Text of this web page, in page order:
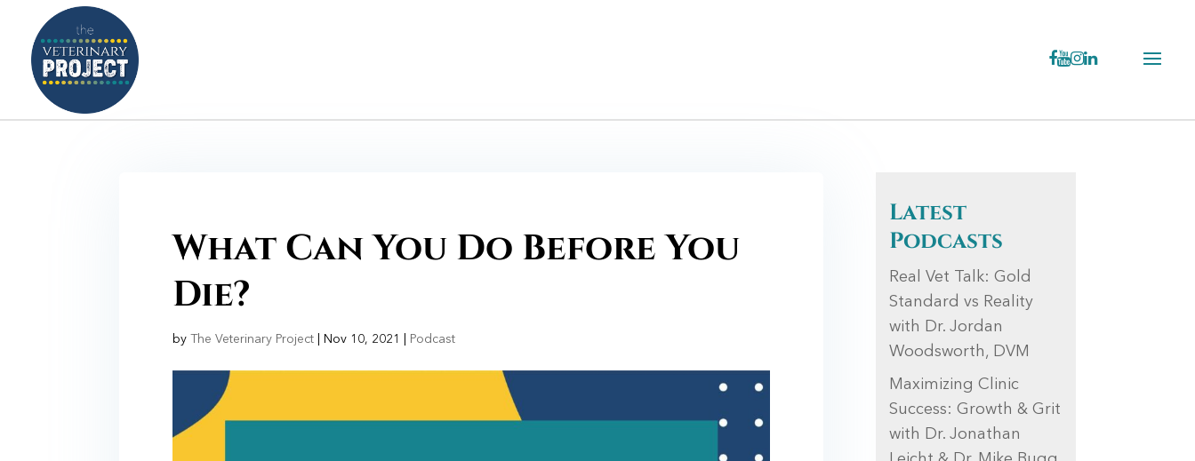
What Can You Do Before You
Die?
by The Veterinary Project Nov 10, 2021 Podcast
Latest
Podcasts
Real Vet Talk: Gold
Standard vs Reality
with Dr. Jordan
Woodsworth, DVM
Maximizing Clinic
Success: Growth & Grit
with Dr. Jonathan